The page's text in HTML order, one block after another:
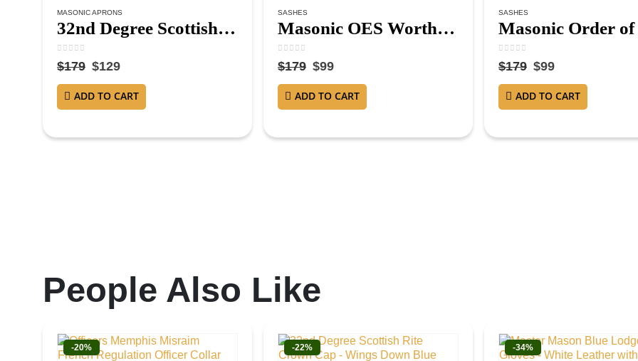
MASONIC APRONS
32nd Degree Scottish Rite Masonic Apron – Hand Embroidered
0 out of 5
$179 $129
ADD TO CART
SASHES
Masonic OES Worthy Matron Sash – Purple Velvet with Gold Fringe and Red Lining WM Sash
0 out of 5
$179 $99
ADD TO CART
SASHES
0 out of 5
$179 $99
ADD TO CART
People Also Like
-20% -22% -34%